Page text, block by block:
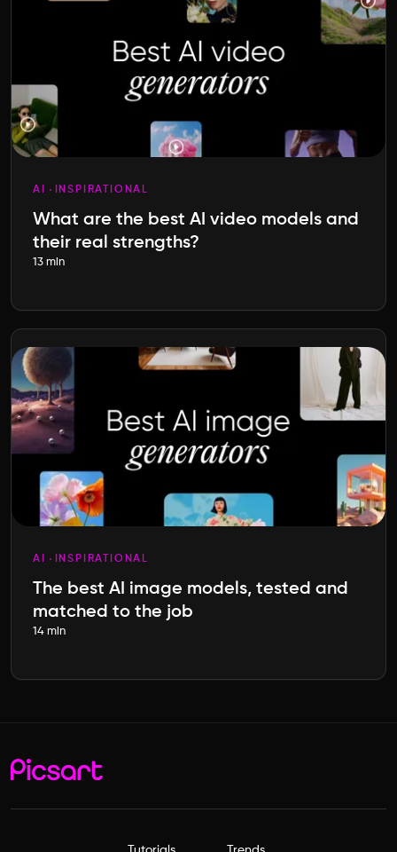
AI INSPIRATIONAL
What are the best AI video models and
their real strengths?
13 min
AI INSPIRATIONAL
The best AI image models, tested and
matched to the job
14 min